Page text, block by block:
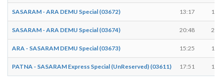
SASARAM - ARA DEMU Special (03672) 13:17
SASARAM - ARA DEMU Special (03674) 20:48
ARA - SASARAM DEMU Special (03673) 15:25
PATNA - SASARAM Express Special (UnReserved) (03611) 17:51